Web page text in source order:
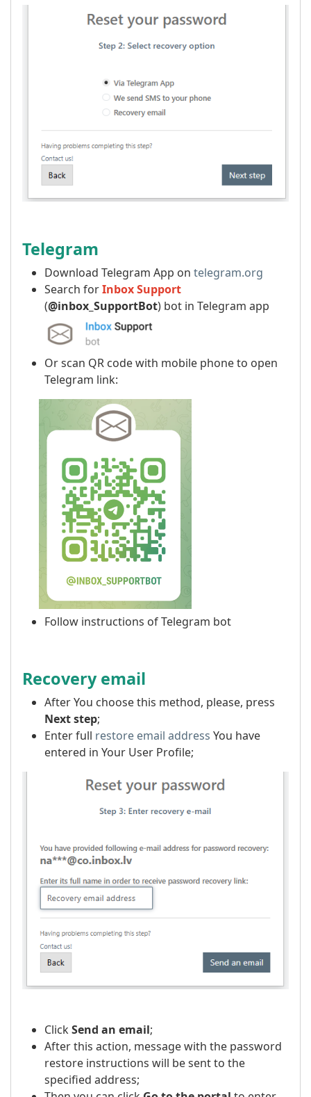
Telegram
Download Telegram App on telegram.org
Search forInbox Support
(@inbox_SupportBot) bot in Telegram app
Or scan QR code with mobile phone to open
Telegram link:
Follow instructions of Telegram bot
Recovery email
After You choose this method, please, press
Next step;
Enter full restore email address You have
entered in Your User Profile;
ClickSend an email;
After this action, message with the password
restore instructions will be sent to the
specified address;